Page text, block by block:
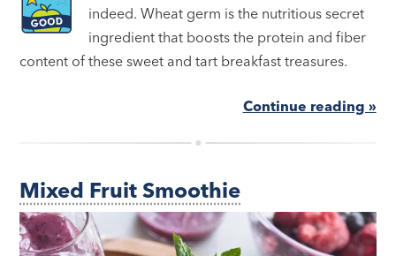
indeed. Wheat germ is the nutritious secret
ingredient that boosts the protein and fiber
content of these sweet and tart breakfast treasures.
Continue reading »
Mixed Fruit Smoothie